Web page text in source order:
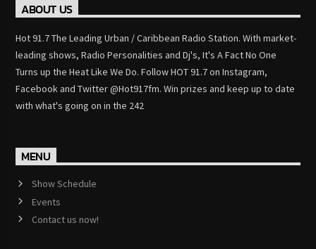
ABOUT US
Hot 91.7 The Leading Urban / Caribbean Radio Station. With market-
leading shows, Radio Personalities and Dj's, It's A Fact No One
Turns up the Heat Like We Do. Follow HOT 91.7 on Instagram,
Facebook and Twitter @Hot917fm. Win prizes and keep up to date
with what's going on in the 242
MENU
Show Schedule
Events
Contact us now!